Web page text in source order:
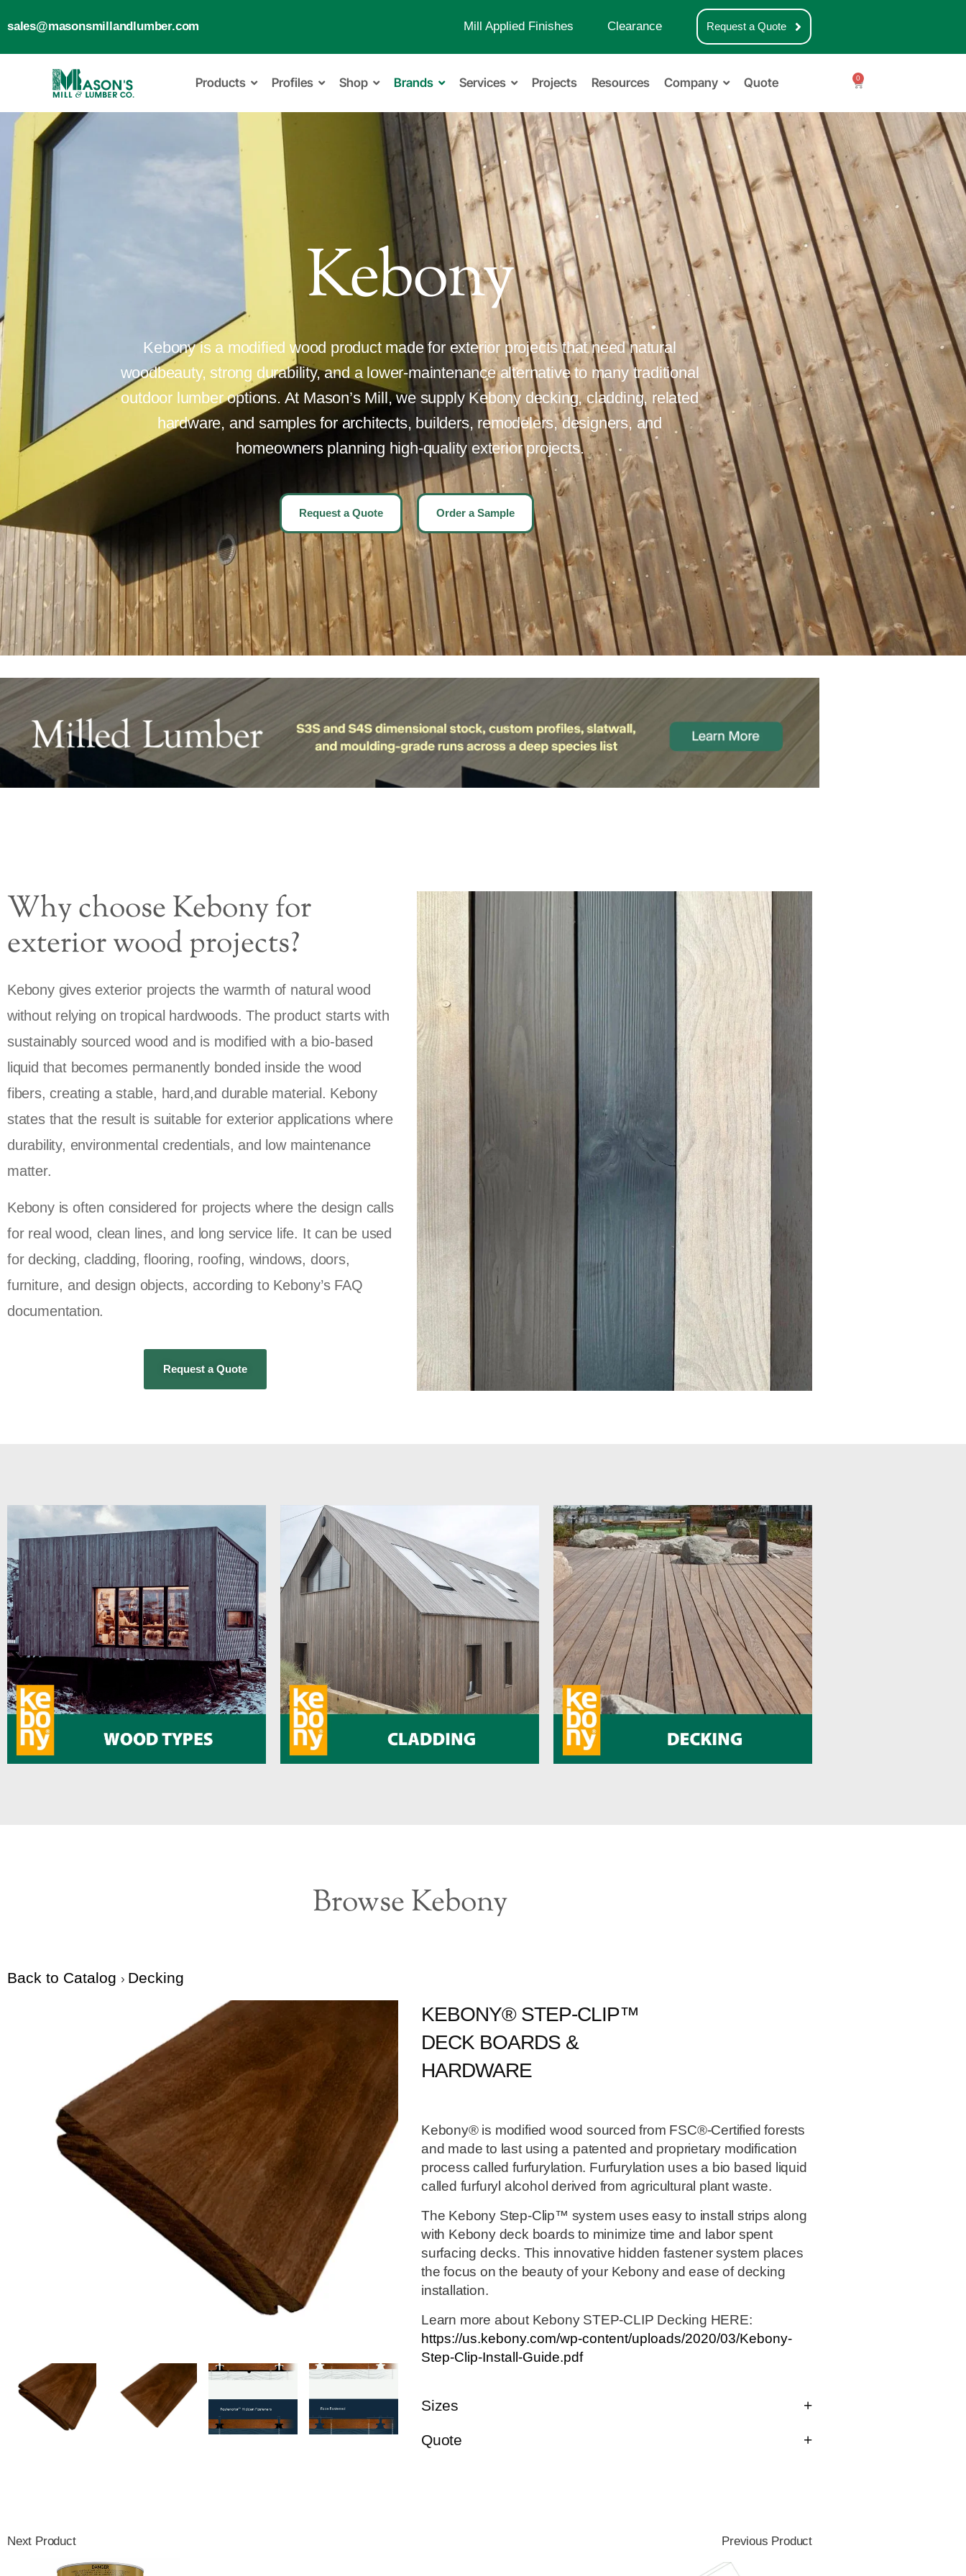
sales@masonsmillandlumber.com Mill Applied Finishes Clearance Request a Quote
Products Profiles Shop Brands Services Projects Resources Company Quote 0
Kebony
Kebony is a modified wood product made for exterior projects that need natural
woodbeauty, strong durability, and a lower-maintenance alternative to many traditional
outdoor lumber options. At Mason’s Mill, we supply Kebony decking, cladding, related
hardware, and samples for architects, builders, remodelers, designers, and
homeowners planning high-quality exterior projects.
Request a Quote Order a Sample
Why choose Kebony for
exterior wood projects?
Kebony gives exterior projects the warmth of natural wood
without relying on tropical hardwoods. The product starts with
sustainably sourced wood and is modified with a bio-based
liquid that becomes permanently bonded inside the wood
fibers, creating a stable, hard,and durable material. Kebony
states that the result is suitable for exterior applications where
durability, environmental credentials, and low maintenance
matter.
Kebony is often considered for projects where the design calls
for real wood, clean lines, and long service life. It can be used
for decking, cladding, flooring, roofing, windows, doors,
furniture, and design objects, according to Kebony’s FAQ
documentation.
Request a Quote
Browse Kebony
Back to Catalog Decking
KEBONY® STEP-CLIP™
DECK BOARDS &
HARDWARE
Kebony® is modified wood sourced from FSC®-Certified forests
and made to last using a patented and proprietary modification
process called furfurylation. Furfurylation uses a bio based liquid
called furfuryl alcohol derived from agricultural plant waste.
The Kebony Step-Clip™ system uses easy to install strips along
with Kebony deck boards to minimize time and labor spent
surfacing decks. This innovative hidden fastener system places
the focus on the beauty of your Kebony and ease of decking
installation.
Learn more about Kebony STEP-CLIP Decking HERE:
https://us.kebony.com/wp-content/uploads/2020/03/Kebony-
Step-Clip-Install-Guide.pdf
Sizes
Quote
Next Product Previous Product